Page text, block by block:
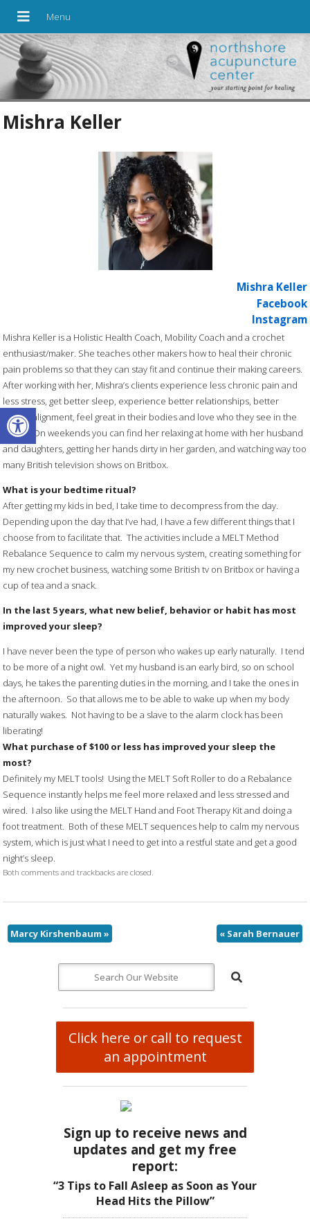
Open toolbar
Mishra Keller
Mishra Keller
Facebook
Instagram
Mishra Keller is a Holistic Health Coach, Mobility Coach and a crochet
enthusiast/maker. She teaches other makers how to heal their chronic
pain problems so that they can stay fit and continue their making careers.
After working with her, Mishra’s clients experience less chronic pain and
less stress, get better sleep, experience better relationships, better
career alignment, feel great in their bodies and love who they see in the
mirror. On weekends you can find her relaxing at home with her husband
and daughters, getting her hands dirty in her garden, and watching way too
many British television shows on Britbox.
What is your bedtime ritual?
After getting my kids in bed, I take time to decompress from the day.
Depending upon the day that I’ve had, I have a few different things that I
choose from to facilitate that. The activities include a MELT Method
Rebalance Sequence to calm my nervous system, creating something for
my new crochet business, watching some British tv on Britbox or having a
cup of tea and a snack.
In the last 5 years, what new belief, behavior or habit has most
improved your sleep?
I have never been the type of person who wakes up early naturally. I tend
to be more of a night owl. Yet my husband is an early bird, so on school
days, he takes the parenting duties in the morning, and I take the ones in
the afternoon. So that allows me to be able to wake up when my body
naturally wakes. Not having to be a slave to the alarm clock has been
liberating!
What purchase of $100 or less has improved your sleep the
most?
Definitely my MELT tools! Using the MELT Soft Roller to do a Rebalance
Sequence instantly helps me feel more relaxed and less stressed and
wired. I also like using the MELT Hand and Foot Therapy Kit and doing a
foot treatment. Both of these MELT sequences help to calm my nervous
system, which is just what I need to get into a restful state and get a good
night’s sleep.
Both comments and trackbacks are closed.
Marcy Kirshenbaum » « Sarah Bernauer
Click here or call to request
an appointment
Sign up to receive news and
updates and get my free
report:
“3 Tips to Fall Asleep as Soon as Your
Head Hits the Pillow”